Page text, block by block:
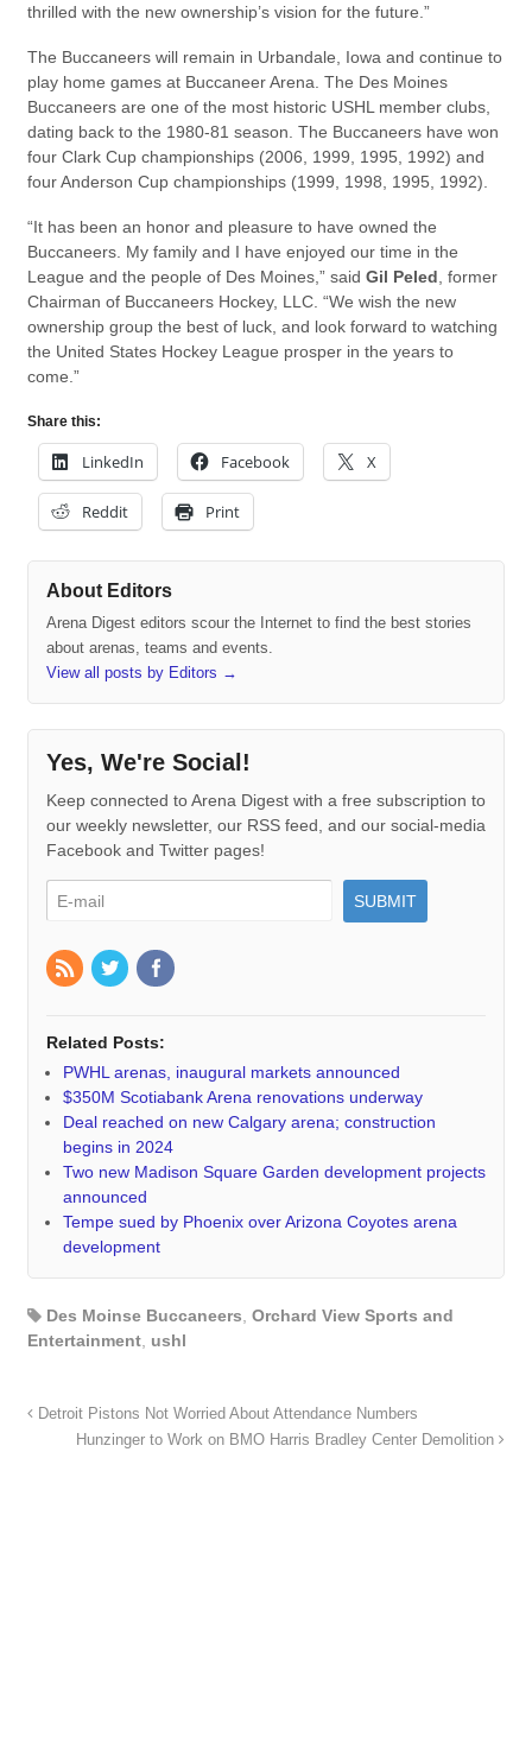
thrilled with the new ownership’s vision for the future.”
The Buccaneers will remain in Urbandale, Iowa and continue to
play home games at Buccaneer Arena. The Des Moines
Buccaneers are one of the most historic USHL member clubs,
dating back to the 1980-81 season. The Buccaneers have won
four Clark Cup championships (2006, 1999, 1995, 1992) and
four Anderson Cup championships (1999, 1998, 1995, 1992).
“It has been an honor and pleasure to have owned the
Buccaneers. My family and I have enjoyed our time in the
League and the people of Des Moines,” said Gil Peled , former
Chairman of Buccaneers Hockey, LLC. “We wish the new
ownership group the best of luck, and look forward to watching
the United States Hockey League prosper in the years to
come.”
Share this:
LinkedIn Facebook X
Reddit Print
About Editors
Arena Digest editors scour the Internet to find the best stories
about arenas, teams and events.
View all posts by Editors →
Yes, We're Social!
Keep connected to Arena Digest with a free subscription to
our weekly newsletter, our RSS feed, and our social-media
Facebook and Twitter pages!
Related Posts:
PWHL arenas, inaugural markets announced
$350M Scotiabank Arena renovations underway
Deal reached on new Calgary arena; construction
begins in 2024
Two new Madison Square Garden development projects
announced
Tempe sued by Phoenix over Arizona Coyotes arena
development
Des Moinse Buccaneers Orchard View Sports and
Entertainment, ushl
Detroit Pistons Not Worried About Attendance Numbers
Hunzinger to Work on BMO Harris Bradley Center Demolition